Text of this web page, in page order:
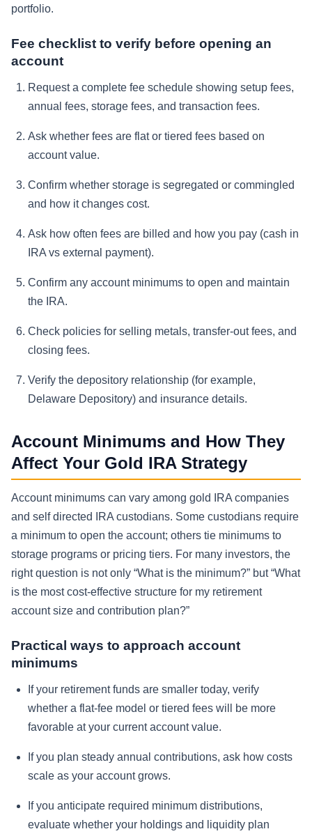
portfolio.
Fee checklist to verify before opening an
account
Request a complete fee schedule showing setup fees,
annual fees, storage fees, and transaction fees.
Ask whether fees are flat or tiered fees based on
account value.
Confirm whether storage is segregated or commingled
and how it changes cost.
Ask how often fees are billed and how you pay (cash in
IRA vs external payment).
Confirm any account minimums to open and maintain
the IRA.
Check policies for selling metals, transfer-out fees, and
closing fees.
Verify the depository relationship (for example,
Delaware Depository) and insurance details.
Account Minimums and How They
Affect Your Gold IRA Strategy
Account minimums can vary among gold IRA companies
and self directed IRA custodians. Some custodians require
a minimum to open the account; others tie minimums to
storage programs or pricing tiers. For many investors, the
right question is not only “What is the minimum?” but “What
is the most cost-effective structure for my retirement
account size and contribution plan?”
Practical ways to approach account
minimums
If your retirement funds are smaller today, verify
whether a flat-fee model or tiered fees will be more
favorable at your current account value.
If you plan steady annual contributions, ask how costs
scale as your account grows.
If you anticipate required minimum distributions,
evaluate whether your holdings and liquidity plan